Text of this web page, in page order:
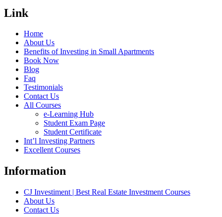
Link
Home
About Us
Benefits of Investing in Small Apartments
Book Now
Blog
Faq
Testimonials
Contact Us
All Courses
e-Learning Hub
Student Exam Page
Student Certificate
Int’l Investing Partners
Excellent Courses
Information
CJ Investiment | Best Real Estate Investment Courses
About Us
Contact Us